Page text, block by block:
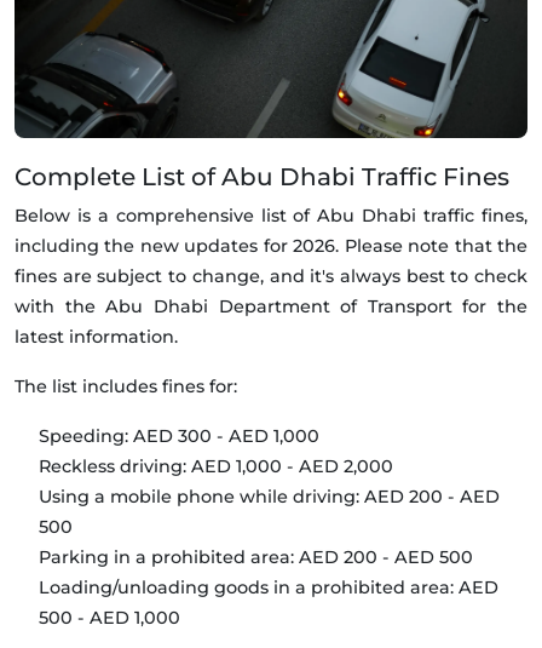
Complete List of Abu Dhabi Traffic Fines
Below is a comprehensive list of Abu Dhabi traffic fines,
including the new updates for 2026. Please note that the
fines are subject to change, and it's always best to check
with the Abu Dhabi Department of Transport for the
latest information.
The list includes fines for:
Speeding: AED 300 - AED 1,000
Reckless driving: AED 1,000 - AED 2,000
Using a mobile phone while driving: AED 200 - AED
500
Parking in a prohibited area: AED 200 - AED 500
Loading/unloading goods in a prohibited area: AED
500 - AED 1,000